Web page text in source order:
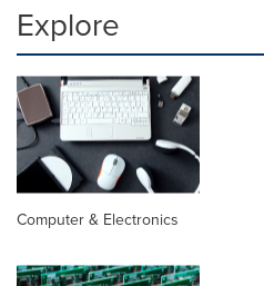
Explore
Computer & Electronics